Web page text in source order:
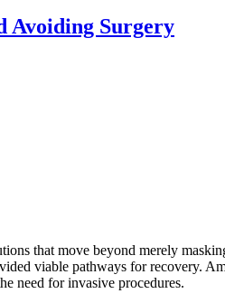
Avoiding Surgery
that move beyond merely
viable pathways for recovery.
need for invasive procedures.